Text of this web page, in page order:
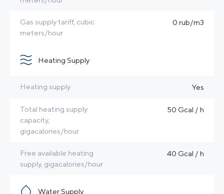
Gas supply tariff, cubic
meters/hour
0 rub/m3
Heating Supply
Heating supply Yes
Total heating supply
capacity,
gigacalories/hour
50 Gcal / h
Free available heating
supply, gigacalories/hour
40 Gcal / h
Water Supply